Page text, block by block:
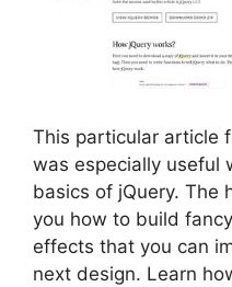
This particular article
was especially useful
basics of jQuery. The
you how to build
effects that you can
next design. Learn